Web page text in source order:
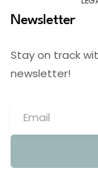
Newsletter
Stay on track
newsletter!